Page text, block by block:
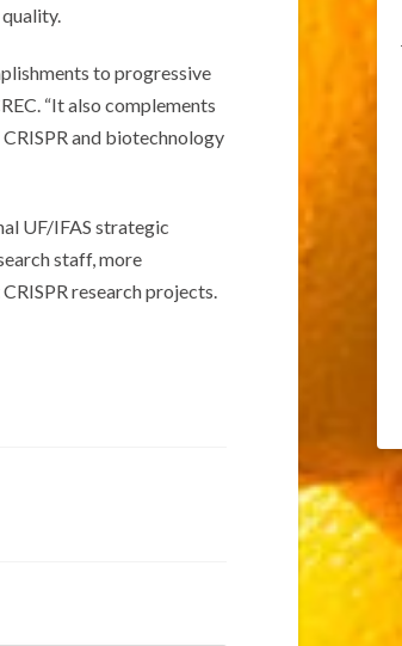
to progressive
“It also complements
and biotechnology
UF/IFAS strategic
staff, more
research projects.